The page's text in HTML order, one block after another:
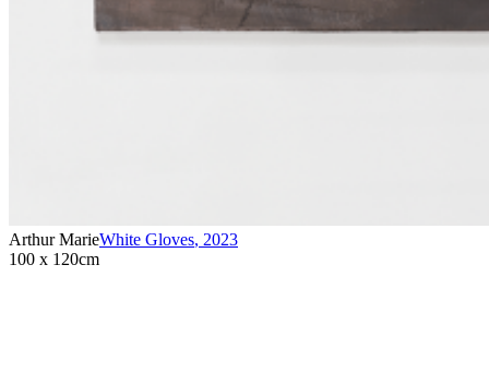
Arthur MarieWhite Gloves, 2023
100 x 120cm